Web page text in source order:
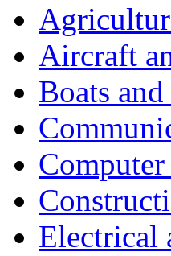
Aircraft
Boats
Electrical